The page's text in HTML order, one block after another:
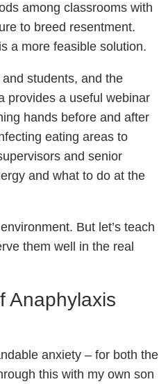
among classrooms with
to breed resentment.
a more feasible solution.
students, and the
provides a useful webinar
hands before and after
eating areas to
and senior
and what to do at the
But let’s teach
them well in the real
Anaphylaxis
anxiety – for both the
this with my own son